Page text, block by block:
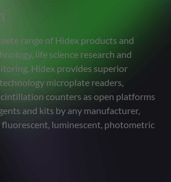
range of Hidex products and
life science research and
Hidex provides superior
microplate readers,
counters as open platforms
and kits by any manufacturer,
luminescent, photometric